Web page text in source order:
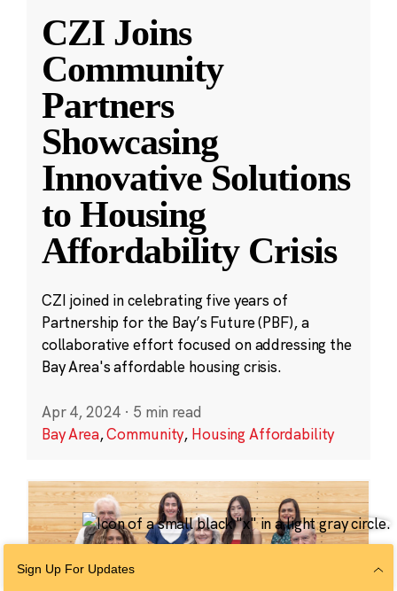
CZI Joins
Community
Partners
Showcasing
Innovative Solutions
to Housing
Affordability Crisis
CZI joined in celebrating five years of
Partnership for the Bay’s Future (PBF), a
collaborative effort focused on addressing the
Bay Area's affordable housing crisis.
Apr 4, 2024 · 5 min read
Bay Area,Community, Housing Affordability
Sign Up For Updates